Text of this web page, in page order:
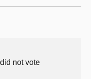
not vote